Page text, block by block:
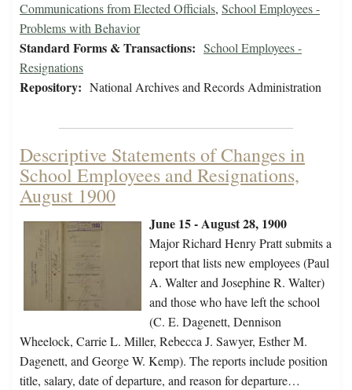
Communications from Elected Officials, School Employees -
Problems with Behavior
Standard Forms & Transactions: School Employees -
Resignations
Repository: National Archives and Records Administration
Descriptive Statements of Changes in
School Employees and Resignations,
August 1900
June 15 - August 28, 1900
Major Richard Henry Pratt submits a
report that lists new employees (Paul
A. Walter and Josephine R. Walter)
and those who have left the school
(C. E. Dagenett, Dennison
Wheelock, Carrie L. Miller, Rebecca J. Sawyer, Esther M.
Dagenett, and George W. Kemp). The reports include position
title, salary, date of departure, and reason for departure…